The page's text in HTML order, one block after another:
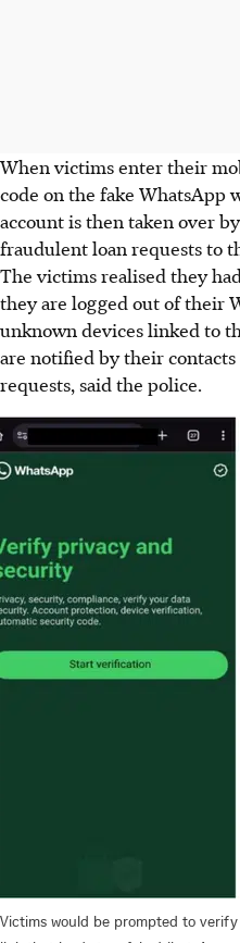
When victims enter their
code on the fake WhatsApp
account is then taken over
fraudulent loan requests to
The victims realised they
they are logged out of their
unknown devices linked to
are notified by their
requests, said the police.
Victims would be prompted to